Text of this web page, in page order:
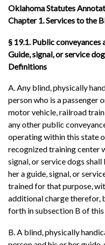
Oklahoma Statutes
Chapter 1. Services to the
§ 19.1. Public
Guide, signal, or service
Definitions
A. Any blind, physically
person who is a passenger
motor vehicle, railroad
any other public
operating within this state
recognized training center
signal, or service dogs
her a guide, signal, or
trained for that purpose,
additional charge therefor,
forth in subsection B of
B. A blind, physically